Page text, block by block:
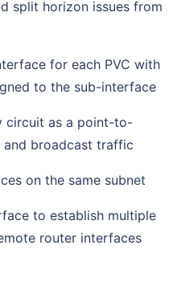
split horizon issues from
for each PVC with
to the sub-interface
circuit as a point-to-
broadcast traffic
on the same subnet
to establish multiple
router interfaces